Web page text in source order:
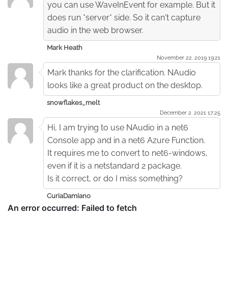
you can use WaveInEvent for example. But it
does run *server* side. So it can't capture
audio in the web browser.
Mark Heath
November 22. 2019 19:21
Mark thanks for the clarification. NAudio
looks like a great product on the desktop.
snowflakes_melt
December 2. 2021 17:25
Hi, I am trying to use NAudio in a net6
Console app and in a net6 Azure Function.
It requires me to convert to net6-windows,
even if it is a netstandard 2 package.
Is it correct, or do I miss something?
CuriaDamiano